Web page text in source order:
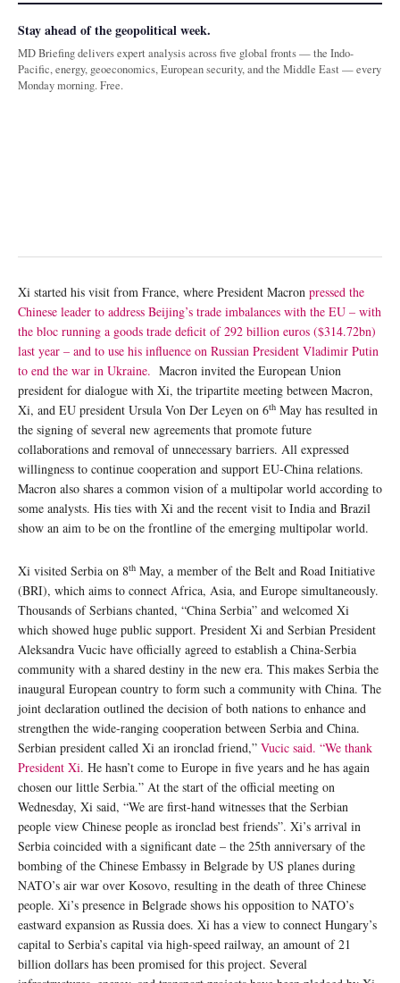
Stay ahead of the geopolitical week.
MD Briefing delivers expert analysis across five global fronts — the Indo-
Pacific, energy, geoeconomics, European security, and the Middle East — every
Monday morning. Free.
Xi started his visit from France, where President Macron pressed the
Chinese leader to address Beijing’s trade imbalances with the EU – with
the bloc running a goods trade deficit of 292 billion euros ($314.72bn)
last year – and to use his influence on Russian President Vladimir Putin
to end the war in Ukraine. Macron invited the European Union
president for dialogue with Xi, the tripartite meeting between Macron,
Xi, and EU president Ursula Von Der Leyen on 6th May has resulted in
the signing of several new agreements that promote future
collaborations and removal of unnecessary barriers. All expressed
willingness to continue cooperation and support EU-China relations.
Macron also shares a common vision of a multipolar world according to
some analysts. His ties with Xi and the recent visit to India and Brazil
show an aim to be on the frontline of the emerging multipolar world.
Xi visited Serbia on 8th May, a member of the Belt and Road Initiative
(BRI), which aims to connect Africa, Asia, and Europe simultaneously.
Thousands of Serbians chanted, “China Serbia” and welcomed Xi
which showed huge public support. President Xi and Serbian President
Aleksandra Vucic have officially agreed to establish a China-Serbia
community with a shared destiny in the new era. This makes Serbia the
inaugural European country to form such a community with China. The
joint declaration outlined the decision of both nations to enhance and
strengthen the wide-ranging cooperation between Serbia and China.
Serbian president called Xi an ironclad friend,” Vucic said. “We thank
President Xi. He hasn’t come to Europe in five years and he has again
chosen our little Serbia.” At the start of the official meeting on
Wednesday, Xi said, “We are first-hand witnesses that the Serbian
people view Chinese people as ironclad best friends”. Xi’s arrival in
Serbia coincided with a significant date – the 25th anniversary of the
bombing of the Chinese Embassy in Belgrade by US planes during
NATO’s air war over Kosovo, resulting in the death of three Chinese
people. Xi’s presence in Belgrade shows his opposition to NATO’s
eastward expansion as Russia does. Xi has a view to connect Hungary’s
capital to Serbia’s capital via high-speed railway, an amount of 21
billion dollars has been promised for this project. Several